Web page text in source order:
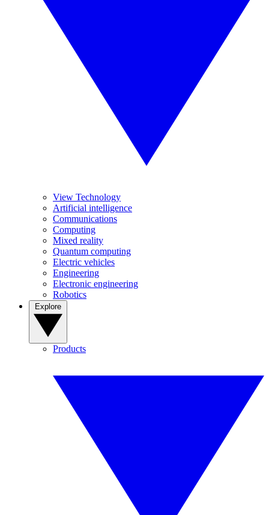
View Technology
Artificial intelligence
Communications
Computing
Mixed reality
Quantum computing
Electric vehicles
Engineering
Electronic engineering
Robotics
Products